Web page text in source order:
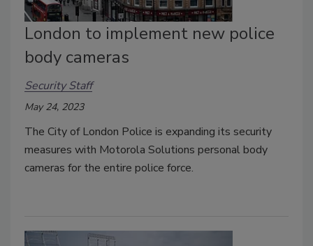
London to implement new police
body cameras
Security Staff
May 24, 2023
The City of London Police is expanding its security
measures with Motorola Solutions personal body
cameras for the entire police force.